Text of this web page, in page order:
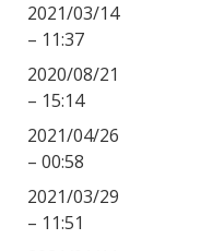
2021/03/14
– 11:37
2020/08/21
– 15:14
2021/04/26
– 00:58
2021/03/29
– 11:51